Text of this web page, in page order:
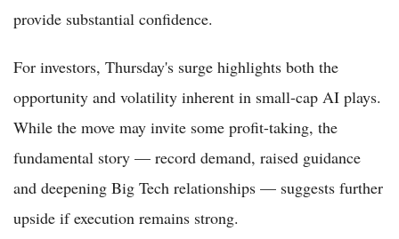
provide substantial confidence.
For investors, Thursday's surge highlights both the
opportunity and volatility inherent in small-cap AI plays.
While the move may invite some profit-taking, the
fundamental story — record demand, raised guidance
and deepening Big Tech relationships — suggests further
upside if execution remains strong.